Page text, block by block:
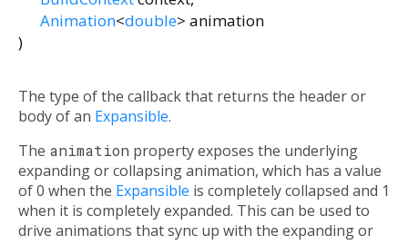
Animation<double> animation
)
The type of the callback that returns the header or
body of an Expansible.
The animation property exposes the underlying
expanding or collapsing animation, which has a value
of 0 when the Expansible is completely collapsed and 1
when it is completely expanded. This can be used to
drive animations that sync up with the expanding or